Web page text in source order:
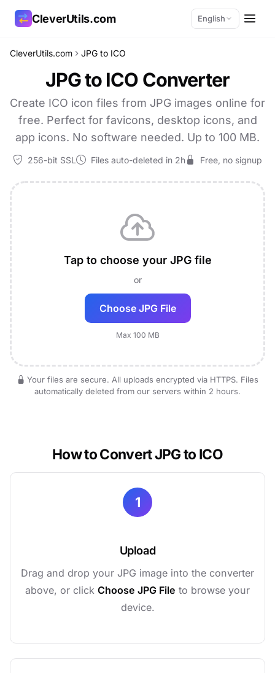
CleverUtils.com English
CleverUtils.com JPG to ICO
JPG to ICO Converter
Create ICO icon files from JPG images online for
free. Perfect for favicons, desktop icons, and
app icons. No software needed. Up to 100 MB.
256-bit SSL Files auto-deleted in 2h Free, no signup
Tap to choose your JPG file
or
Choose JPG File
Max 100 MB
Your files are secure. All uploads encrypted via HTTPS. Files
automatically deleted from our servers within 2 hours.
How to Convert JPG to ICO
1
Upload
Drag and drop your JPG image into the converter
above, or click Choose JPG File to browse your
device.
Copy Link